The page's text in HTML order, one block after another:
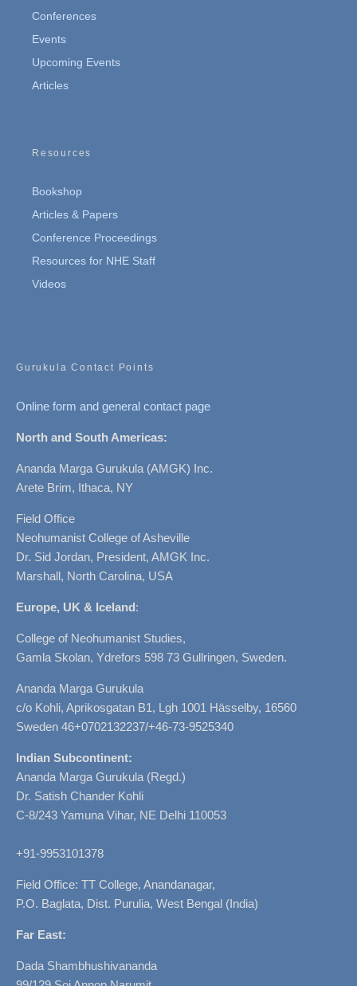
Conferences
Events
Upcoming Events
Articles
Resources
Bookshop
Articles & Papers
Conference Proceedings
Resources for NHE Staff
Videos
Gurukula Contact Points
Online form and general contact page
North and South Americas:
Ananda Marga Gurukula (AMGK) Inc.
Arete Brim, Ithaca, NY
Field Office
Neohumanist College of Asheville
Dr. Sid Jordan, President, AMGK Inc.
Marshall, North Carolina, USA
Europe, UK & Iceland:
College of Neohumanist Studies,
Gamla Skolan, Ydrefors 598 73 Gullringen, Sweden.
Ananda Marga Gurukula
c/o Kohli, Aprikosgatan B1, Lgh 1001 Hässelby, 16560
Sweden 46+0702132237/+46-73-9525340
Indian Subcontinent:
Ananda Marga Gurukula (Regd.)
Dr. Satish Chander Kohli
C-8/243 Yamuna Vihar, NE Delhi 110053
+91-9953101378
Field Office: TT College, Anandanagar,
P.O. Baglata, Dist. Purulia, West Bengal (India)
Far East:
Dada Shambhushivananda